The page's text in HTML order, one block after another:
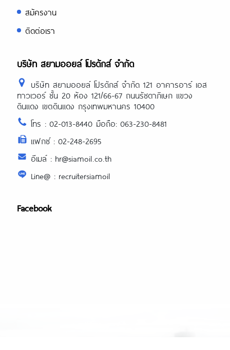
สมัครงาน
ติดต่อเรา
บริษัท สยามออยล์ โปรดักส์ จำกัด
บริษัท สยามออยล์ โปรดักส์ จำกัด 121 อาคารอาร์ เอส
ทาวเวอร์ ชั้น 20 ห้อง 121/66-67 ถนนรัชดาภิเษก แขวง
ดินแดง เขตดินแดง กรุงเทพมหานคร 10400
โทร : 02-013-8440 มือถือ: 063-230-8481
แฟกซ์ : 02-248-2695
อีเมล์ : hr@siamoil.co.th
Line@ : recruitersiamoil
Facebook